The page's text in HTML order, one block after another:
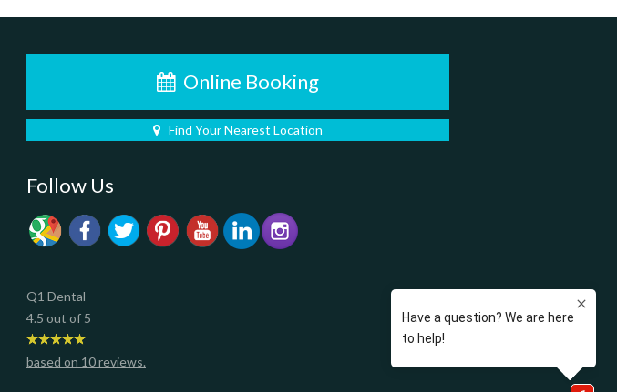
Online Booking
Find Your Nearest Location
Follow Us
Q1 Dental
4.5 out of 5
based on 10reviews.